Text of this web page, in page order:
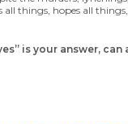
things, hopes all
is your answer,